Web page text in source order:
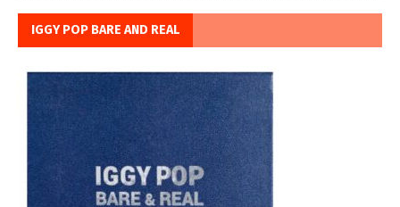
IGGY POP BARE AND REAL